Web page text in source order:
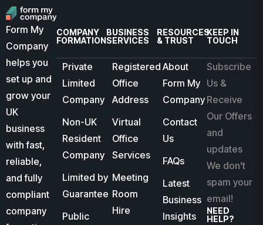
Form My
Company
helps you
set up and
grow your
UK
business
with fast,
reliable,
and fully
compliant
company
COMPANY
FORMATION
Private
Limited
Company
Non-UK
Resident
Company
Limited by
Guarantee
Public
BUSINESS
SERVICES
Registered
Office
Address
Virtual
Office
Services
Meeting
Room
Hire
RESOURCES
& TRUST
About
Form My
Company
Contact
Us
FAQs
Latest
Business
Insights
KEEP IN
TOUCH
Subscribe
Us &
Receive
Our Offers
and
updates
We don’t
spam your
email!
NEED
HELP?